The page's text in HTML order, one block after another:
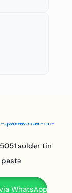
5051 solder tin
paste
WhatsApp